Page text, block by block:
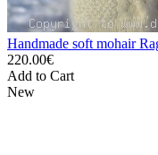
Handmade soft mohair
220.00€
Add to Cart
New